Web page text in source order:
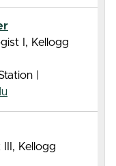
I, Kellogg
|
III, Kellogg